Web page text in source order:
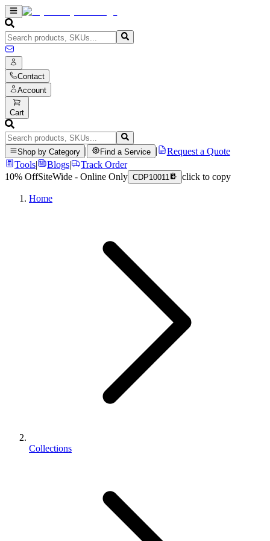
Contact
Account
Cart
Shop by Category Find a Service
Request a Quote
Tools| Blogs|
Track Order
10% OffSiteWide - Online Only CDP10011 click to copy
Home
Collections